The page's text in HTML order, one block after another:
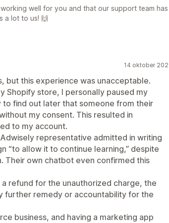
well for you and that our support team has
a lot to us! 🙌
14 oktober
but this experience was unacceptable.
Shopify store, I personally paused my
find out later that someone from their
my consent. This resulted in
to my account.
representative admitted in writing
“to allow it to continue learning,” despite
Their own chatbot even confirmed this
refund for the unauthorized charge, the
further remedy or accountability for the
business, and having a marketing app